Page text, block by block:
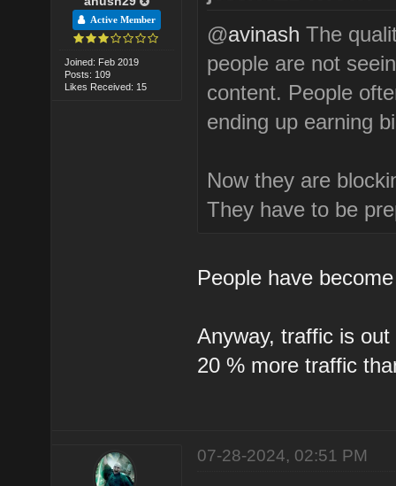
Active Member
Joined: Feb 2019
Posts: 109
Likes Received: 15
@avinash The
people are not
content. People
ending up earning
Now they are
They have to be
People have
Anyway, traffic is
20 % more traffic
07-28-2024, 02:51 PM